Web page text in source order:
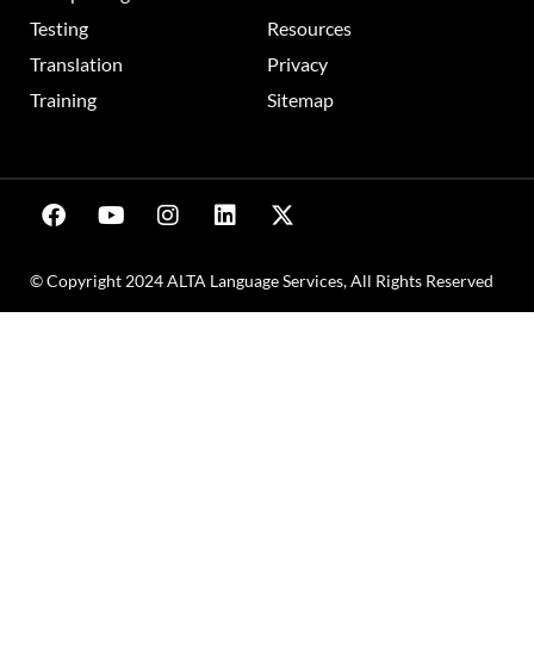
Testing
Translation
Training
Resources
Privacy
Sitemap
© Copyright 2024 ALTA Language Services, All Rights Reserved